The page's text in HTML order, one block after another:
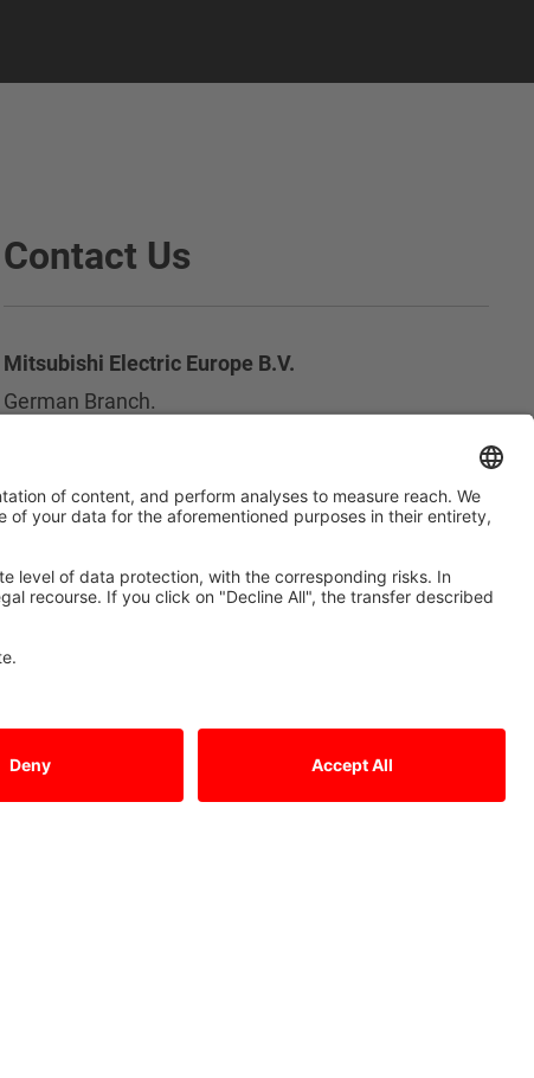
Contact Us
Mitsubishi Electric Europe B.V.
German Branch.
Fax: +49 (0)2102 / 486 - 1120
cnc.sales@meg.mee.com